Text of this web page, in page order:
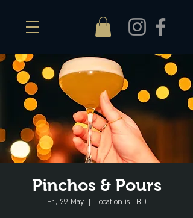
Pinchos & Pours
Fri, 29 May
  |
Location is TBD